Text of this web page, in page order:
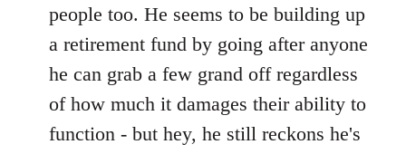
people too. He seems to be building up
a retirement fund by going after anyone
he can grab a few grand off regardless
of how much it damages their ability to
function - but hey, he still reckons he's